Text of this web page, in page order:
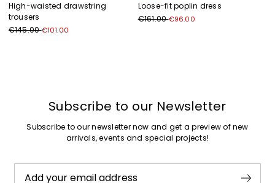
High-waisted drawstring
trousers
€145.00€101.00
Loose-fit poplin dress
€161.00€96.00
Subscribe to our Newsletter
Subscribe to our newsletter now and get a preview of new
arrivals, events and special projects!
Add your email address